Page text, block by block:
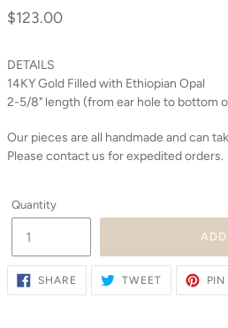
Regular
$123.00
DETAILS
14KY Gold Filled with Ethiopian Opal
2-5/8" length (from ear hole to bottom
Our pieces are all handmade and can
Please contact us for expedited orders.
Quantity
SHARE SHARE
FACEBOOK
TWEETTWEET
TWITTER
PIN